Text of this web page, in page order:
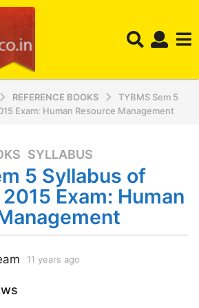
REFERENCE BOOKS
TYBMS Sem 5
Exam: Human Resource Management
,SYLLABUS
5 Syllabus of
Exam: Human
11 years ago